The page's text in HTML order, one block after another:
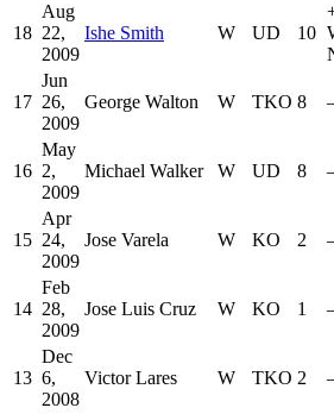
18
Aug
22,
2009
Ishe Smith W UD 10
17
Jun
26,
2009
George Walton W TKO 8
16
May
2,
2009
Michael Walker W UD 8
15
Apr
24,
2009
Jose Varela W KO 2
14
Feb
28,
2009
Jose Luis Cruz W KO 1
13
Dec
6,
2008
Victor Lares W TKO 2